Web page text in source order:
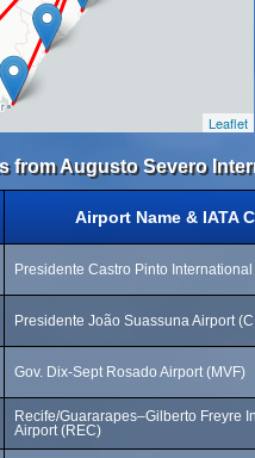
Leaflet
from Augusto Severo
Airport Name & IATA
Presidente Castro Pinto International
Presidente João Suassuna Airport
Gov. Dix-Sept Rosado Airport (MVF)
Recife/Guararapes–Gilberto Freyre
Airport (REC)